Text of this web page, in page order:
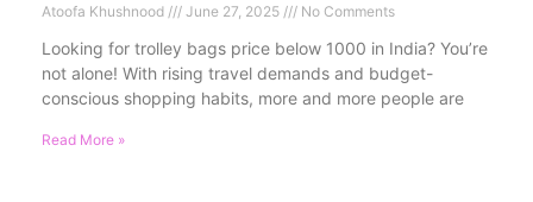
Atoofa Khushnood June 27, 2025 No Comments
Looking for trolley bags price below 1000 in India? You’re
not alone! With rising travel demands and budget-
conscious shopping habits, more and more people are
Read More »